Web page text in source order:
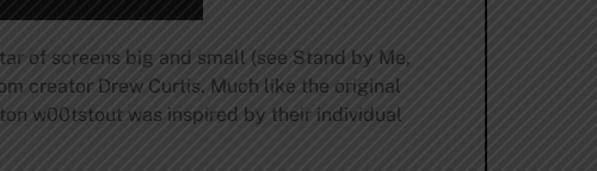
of screens big and small (see Stand by Me,
creator Drew Curtis. Much like the original
w00tstout was inspired by their individual